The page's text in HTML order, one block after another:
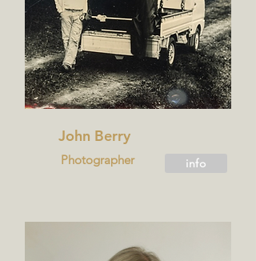
John Berry
Photographer info